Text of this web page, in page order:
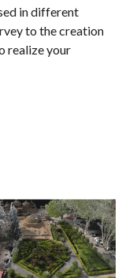
in different
to the creation
realize your